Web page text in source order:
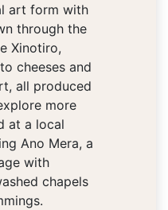
art form with
through the
Xinotiro,
cheeses and
all produced
more
at a local
Ano Mera, a
with
chapels